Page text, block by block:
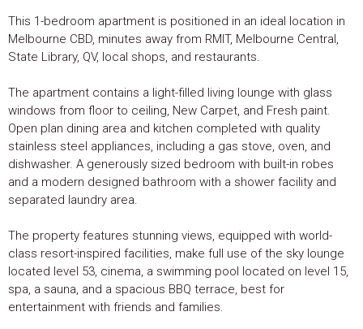
This 1-bedroom apartment is positioned in an ideal location in
Melbourne CBD, minutes away from RMIT, Melbourne Central,
State Library, QV, local shops, and restaurants.
The apartment contains a light-filled living lounge with glass
windows from floor to ceiling, New Carpet, and Fresh paint.
Open plan dining area and kitchen completed with quality
stainless steel appliances, including a gas stove, oven, and
dishwasher. A generously sized bedroom with built-in robes
and a modern designed bathroom with a shower facility and
separated laundry area.
The property features stunning views, equipped with world-
class resort-inspired facilities, make full use of the sky lounge
located level 53, cinema, a swimming pool located on level 15,
spa, a sauna, and a spacious BBQ terrace, best for
entertainment with friends and families.